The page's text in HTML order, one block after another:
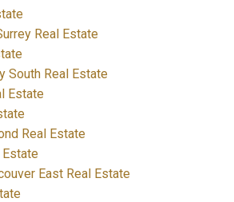
Real Estate
South Real Estate
Estate
Real Estate
Estate
East Real Estate